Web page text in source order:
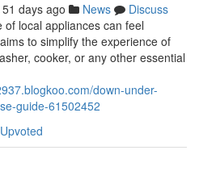
51 days ago News
Discuss
local appliances can feel
to simplify the experience of
cooker, or any other essential
down-under-
guide-61502452